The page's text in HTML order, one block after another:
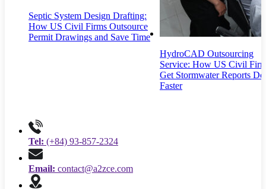
Septic System Design Drafting:
How US Civil Firms Outsource
Permit Drawings and Save Time
HydroCAD Outsourcing
Service: How US Civil
Get Stormwater Reports
Faster
Tel: (+84) 93-857-2324
Email: contact@a2zce.com